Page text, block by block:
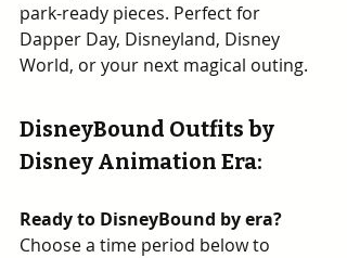
park-ready pieces. Perfect for
Dapper Day, Disneyland, Disney
World, or your next magical outing.
DisneyBound Outfits by
Disney Animation Era:
Ready to DisneyBound by era?
Choose a time period below to